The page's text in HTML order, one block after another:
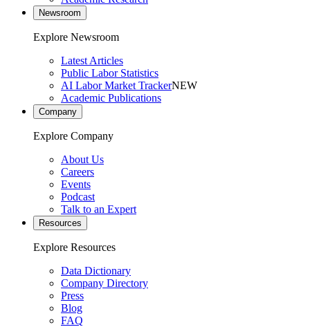
Newsroom
Explore Newsroom
Latest Articles
Public Labor Statistics
AI Labor Market TrackerNEW
Academic Publications
Company
Explore Company
About Us
Careers
Events
Podcast
Talk to an Expert
Resources
Explore Resources
Data Dictionary
Company Directory
Press
Blog
FAQ